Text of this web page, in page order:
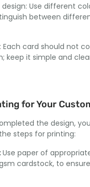
Use different
between
Each card should not
keep it simple and
for Your
the design,
steps for printing:
Use paper of
cardstock, to